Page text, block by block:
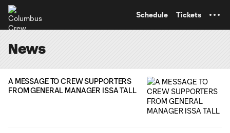
Schedule Tickets
News
A MESSAGE TO CREW SUPPORTERS
FROM GENERAL MANAGER ISSA TALL